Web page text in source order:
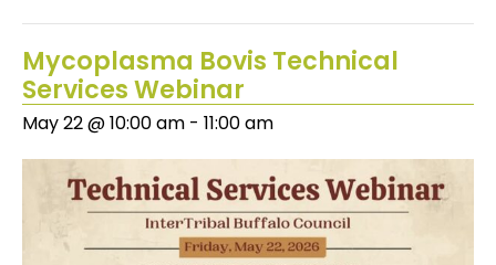
Mycoplasma Bovis Technical
Services Webinar
May 22 @ 10:00 am - 11:00 am